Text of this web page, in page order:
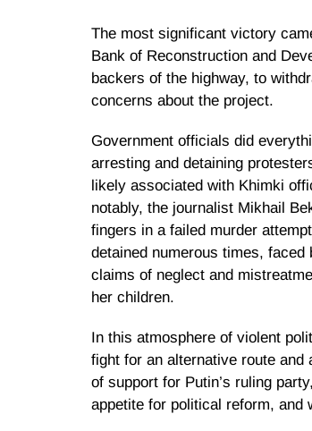
The most significant victory
Bank of Reconstruction and
backers of the highway, to
concerns about the project.
Government officials did
arresting and detaining
likely associated with Khimki
notably, the journalist Mikhail
fingers in a failed murder
detained numerous times,
claims of neglect and
her children.
In this atmosphere of violent
fight for an alternative route
of support for Putin’s ruling
appetite for political reform, and